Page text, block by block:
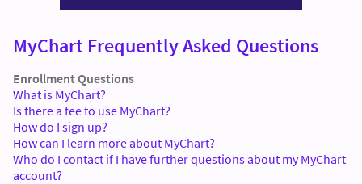
MyChart Frequently Asked Questions
Enrollment Questions
What is MyChart?
Is there a fee to use MyChart?
How do I sign up?
How can I learn more about MyChart?
Who do I contact if I have further questions about my MyChart
account?